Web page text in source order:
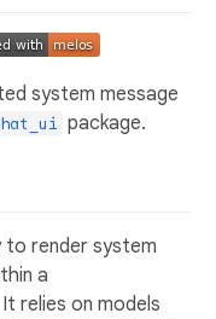
system message
package.
to render system
a
relies on models